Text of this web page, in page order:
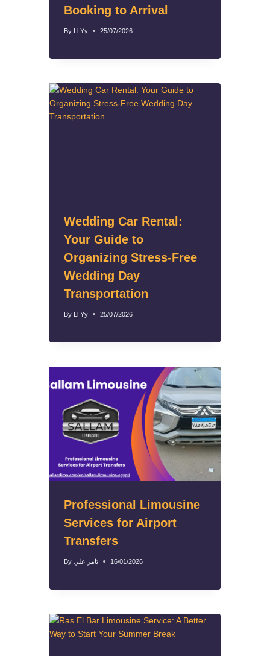
Booking to Arrival
By Ll Yy 25/07/2026
Wedding Car Rental:
Your Guide to
Organizing Stress-Free
Wedding Day
Transportation
By Ll Yy 25/07/2026
Professional Limousine
Services for Airport
Transfers
By تامر علي 16/01/2026